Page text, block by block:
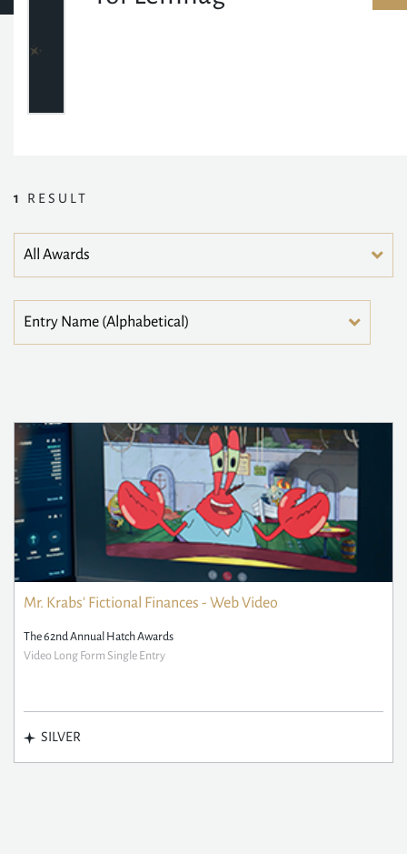
1 RESULT
Mr. Krabs' Fictional Finances - Web Video
The 62nd Annual Hatch Awards
Video Long Form Single Entry
SILVER